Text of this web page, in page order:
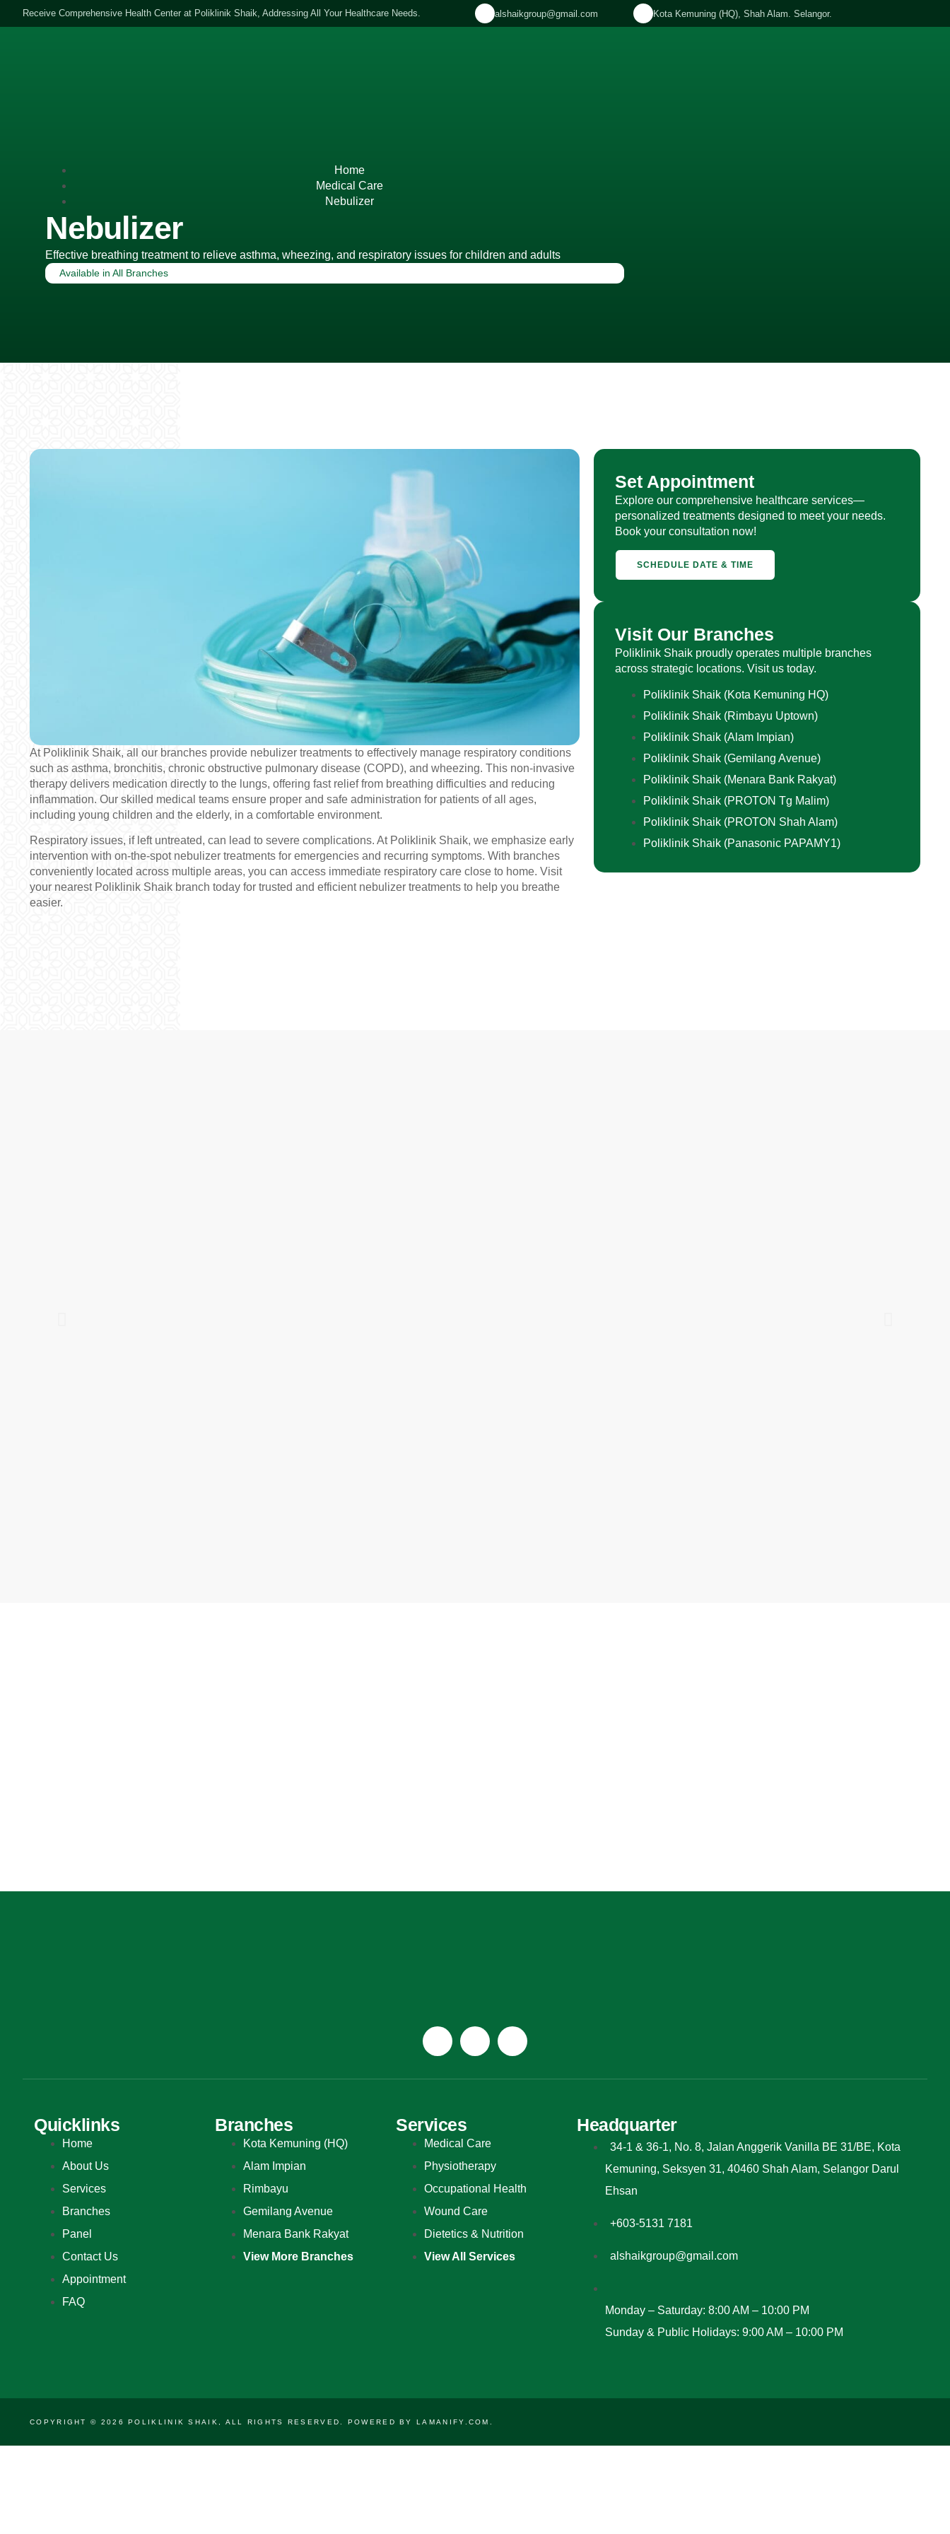
Receive Comprehensive Health Center at Poliklinik Shaik, Addressing All Your Healthcare Needs. alshaikgroup@gmail.com Kota Kemuning (HQ), Shah Alam. Selangor.
Home
Medical Care
Nebulizer
Nebulizer
Effective breathing treatment to relieve asthma, wheezing, and respiratory issues for children and adults
Available in All Branches
At Poliklinik Shaik, all our branches provide nebulizer treatments to effectively manage respiratory conditions
such as asthma, bronchitis, chronic obstructive pulmonary disease (COPD), and wheezing. This non-invasive
therapy delivers medication directly to the lungs, offering fast relief from breathing difficulties and reducing
inflammation. Our skilled medical teams ensure proper and safe administration for patients of all ages,
including young children and the elderly, in a comfortable environment.
Respiratory issues, if left untreated, can lead to severe complications. At Poliklinik Shaik, we emphasize early
intervention with on-the-spot nebulizer treatments for emergencies and recurring symptoms. With branches
conveniently located across multiple areas, you can access immediate respiratory care close to home. Visit
your nearest Poliklinik Shaik branch today for trusted and efficient nebulizer treatments to help you breathe
easier.
Set Appointment
Explore our comprehensive healthcare services—
personalized treatments designed to meet your needs.
Book your consultation now!
SCHEDULE DATE & TIME
Visit Our Branches
Poliklinik Shaik proudly operates multiple branches
across strategic locations. Visit us today.
Poliklinik Shaik (Kota Kemuning HQ)
Poliklinik Shaik (Rimbayu Uptown)
Poliklinik Shaik (Alam Impian)
Poliklinik Shaik (Gemilang Avenue)
Poliklinik Shaik (Menara Bank Rakyat)
Poliklinik Shaik (PROTON Tg Malim)
Poliklinik Shaik (PROTON Shah Alam)
Poliklinik Shaik (Panasonic PAPAMY1)
Quicklinks
Home
About Us
Services
Branches
Panel
Contact Us
Appointment
FAQ
Branches
Kota Kemuning (HQ)
Alam Impian
Rimbayu
Gemilang Avenue
Menara Bank Rakyat
View More Branches
Services
Medical Care
Physiotherapy
Occupational Health
Wound Care
Dietetics & Nutrition
View All Services
Headquarter
34-1 & 36-1, No. 8, Jalan Anggerik Vanilla BE 31/BE, Kota
Kemuning, Seksyen 31, 40460 Shah Alam, Selangor Darul
Ehsan
+603-5131 7181
alshaikgroup@gmail.com
Monday – Saturday: 8:00 AM – 10:00 PM
Sunday & Public Holidays: 9:00 AM – 10:00 PM
COPYRIGHT © 2026 POLIKLINIK SHAIK, ALL RIGHTS RESERVED. POWERED BYLAMANIFY.COM